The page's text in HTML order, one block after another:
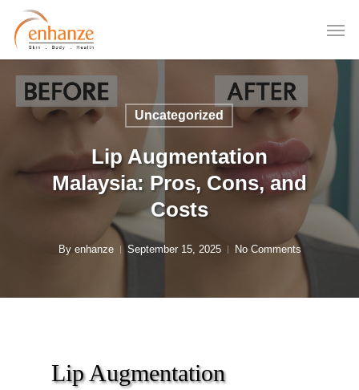
main
content
Uncategorized
Lip Augmentation
Malaysia: Pros, Cons, and
Costs
By enhanze September 15, 2025 No Comments
Lip Augmentation